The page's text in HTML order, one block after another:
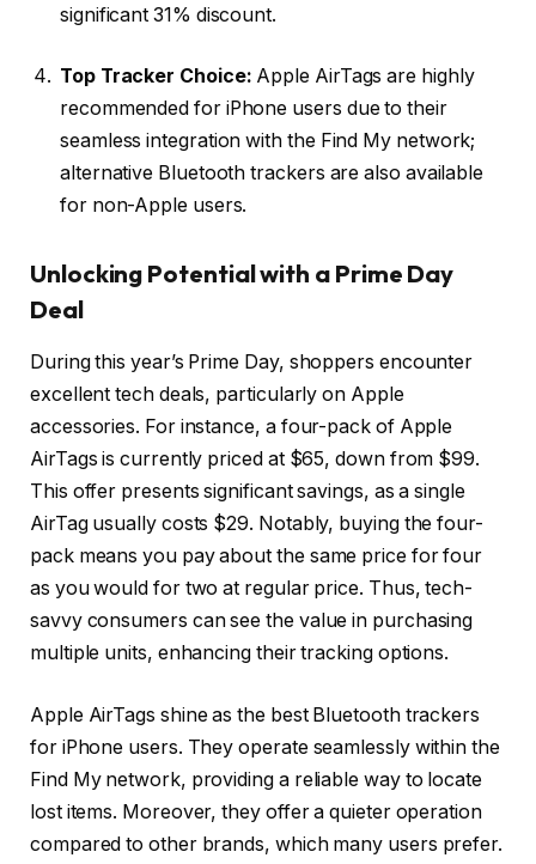
significant 31% discount.
Top Tracker Choice: Apple AirTags are highly
recommended for iPhone users due to their
seamless integration with the Find My network;
alternative Bluetooth trackers are also available
for non-Apple users.
Unlocking Potential with a Prime Day
Deal
During this year’s Prime Day, shoppers encounter
excellent tech deals, particularly on Apple
accessories. For instance, a four-pack of Apple
AirTags is currently priced at $65, down from $99.
This offer presents significant savings, as a single
AirTag usually costs $29. Notably, buying the four-
pack means you pay about the same price for four
as you would for two at regular price. Thus, tech-
savvy consumers can see the value in purchasing
multiple units, enhancing their tracking options.
Apple AirTags shine as the best Bluetooth trackers
for iPhone users. They operate seamlessly within the
Find My network, providing a reliable way to locate
lost items. Moreover, they offer a quieter operation
compared to other brands, which many users prefer.